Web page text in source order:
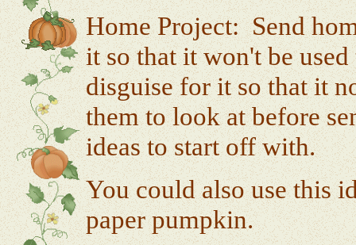
Home Project: Send
it so that it won't be
disguise for it so that it
them to look at before
ideas to start off with.
You could also use this
paper pumpkin.